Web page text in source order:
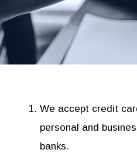
We accept credit
personal and
banks.